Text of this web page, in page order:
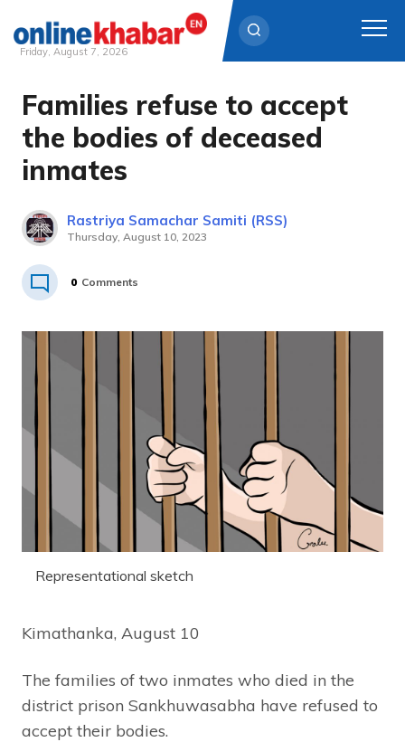
Skip
content
Friday, August 7, 2026
Families refuse to accept
the bodies of deceased
inmates
Rastriya Samachar Samiti (RSS)
Thursday, August 10, 2023
0 Comments
Representational sketch
Kimathanka, August 10
The families of two inmates who died in the
district prison Sankhuwasabha have refused to
accept their bodies.